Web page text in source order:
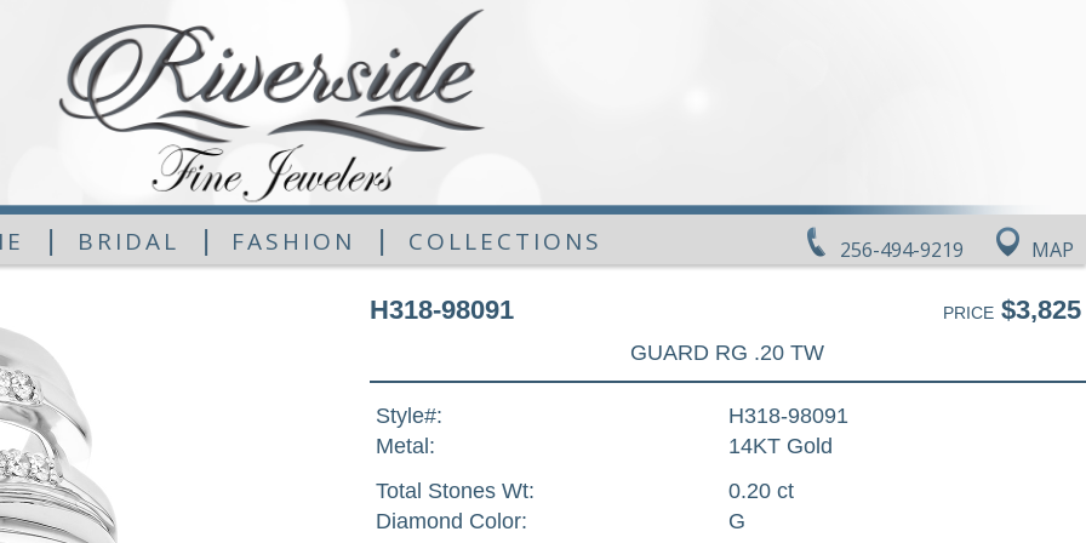
256-494-9219 MAP
| BRIDAL | FASHION | COLLECTIONS
H318-98091 PRICE$3,825
GUARD RG .20 TW
Style#:
H318-98091
Metal:
14KT Gold
Total Stones Wt:
0.20 ct
Diamond Color:
G